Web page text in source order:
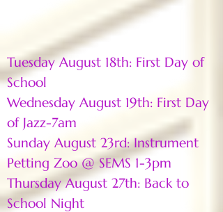
Tuesday August 18th: First Day of
School
Wednesday August 19th: First Day
of Jazz-7am
Sunday August 23rd: Instrument
Petting Zoo @ SEMS 1-3pm
Thursday August 27th: Back to
School Night